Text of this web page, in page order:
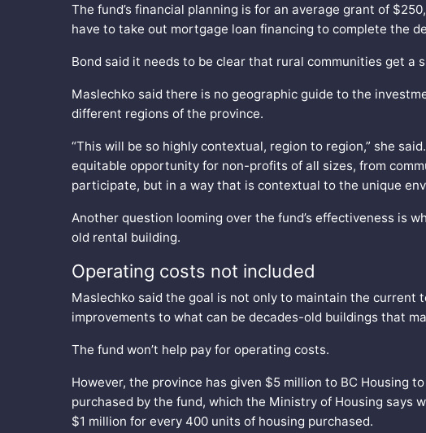
The fund’s financial planning is for an average grant of
have to take out mortgage loan financing to complete the
Bond said it needs to be clear that rural communities get a
Maslechko said there is no geographic guide to the
different regions of the province.
“This will be so highly contextual, region to region,” she
equitable opportunity for non-profits of all sizes, from
participate, but in a way that is contextual to the unique
Another question looming over the fund’s effectiveness is
old rental building.
Operating costs not included
Maslechko said the goal is not only to maintain the current
improvements to what can be decades-old buildings that
The fund won’t help pay for operating costs.
However, the province has given $5 million to BC Housing
purchased by the fund, which the Ministry of Housing says
$1 million for every 400 units of housing purchased.